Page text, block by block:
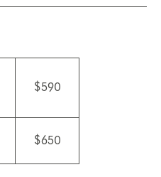
need to sign up for
Learn about
registrar with
for this course;
$590
$650